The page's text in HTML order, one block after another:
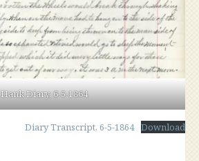
Hank Diary, 6-5-1864
Diary Transcript, 6-5-1864 Download